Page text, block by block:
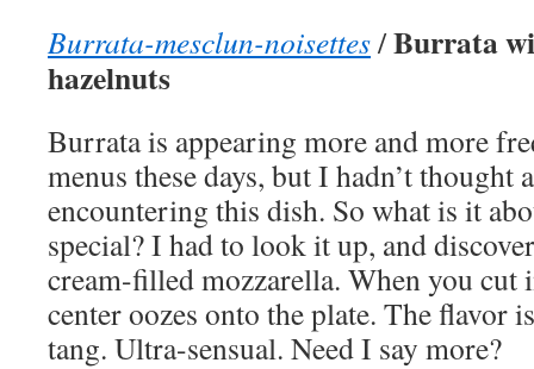
Burrata-mesclun-noisettes/Burrata
hazelnuts
Burrata is appearing more and more
menus these days, but I hadn’t thought
encountering this dish. So what is it
special? I had to look it up, and
cream-filled mozzarella. When you cut
center oozes onto the plate. The flavor
tang. Ultra-sensual. Need I say more?